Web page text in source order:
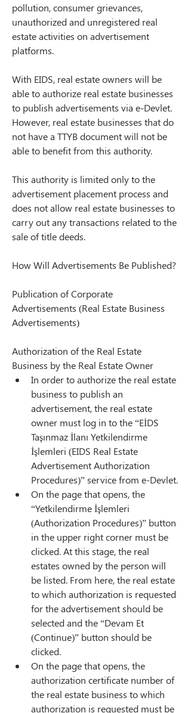
pollution, consumer grievances,
unauthorized and unregistered real
estate activities on advertisement
platforms.
With EIDS, real estate owners will be
able to authorize real estate businesses
to publish advertisements via e-Devlet.
However, real estate businesses that do
not have a TTYB document will not be
able to benefit from this authority.
This authority is limited only to the
advertisement placement process and
does not allow real estate businesses to
carry out any transactions related to the
sale of title deeds.
How Will Advertisements Be Published?
Publication of Corporate
Advertisements (Real Estate Business
Advertisements)
Authorization of the Real Estate
Business by the Real Estate Owner
In order to authorize the real estate
business to publish an
advertisement, the real estate
owner must log in to the “EİDS
Taşınmaz İlanı Yetkilendirme
İşlemleri (EIDS Real Estate
Advertisement Authorization
Procedures)” service from e-Devlet.
On the page that opens, the
“Yetkilendirme İşlemleri
(Authorization Procedures)” button
in the upper right corner must be
clicked. At this stage, the real
estates owned by the person will
be listed. From here, the real estate
to which authorization is requested
for the advertisement should be
selected and the “Devam Et
(Continue)” button should be
clicked.
On the page that opens, the
authorization certificate number of
the real estate business to which
authorization is requested must be